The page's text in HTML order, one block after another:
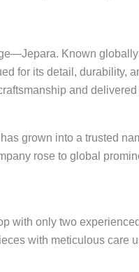
Known globally
for its detail, durability,
and
grown into a trusted
rose to global
with only two
with meticulous care